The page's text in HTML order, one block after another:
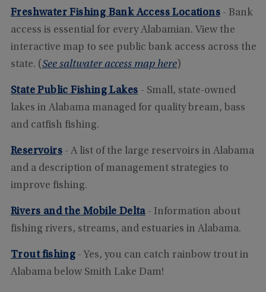
Freshwater Fishing Bank Access Locations- Bank
access is essential for every Alabamian. View the
interactive map to see public bank access across the
state. ( See saltwater access map here)
State Public Fishing Lakes - Small, state-owned
lakes in Alabama managed for quality bream, bass
and catfish fishing.
Reservoirs - A list of the large reservoirs in Alabama
and a description of management strategies to
improve fishing.
Rivers and the Mobile Delta- Information about
fishing rivers, streams, and estuaries in Alabama.
Trout fishing - Yes, you can catch rainbow trout in
Alabama below Smith Lake Dam!